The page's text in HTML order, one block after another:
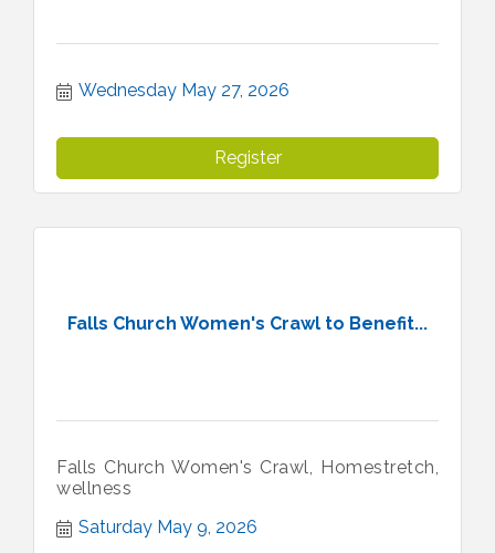
Wednesday May 27, 2026
Register
Falls Church Women's Crawl to Benefit...
Falls Church Women's Crawl, Homestretch,
wellness
Saturday May 9, 2026